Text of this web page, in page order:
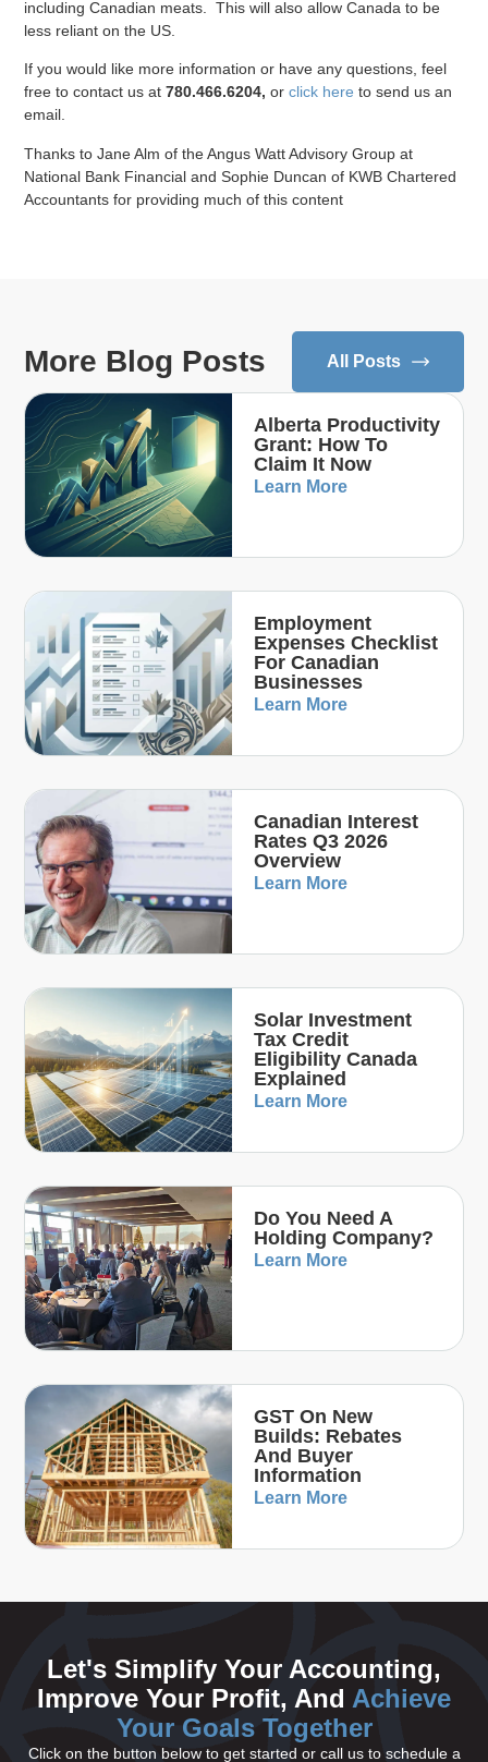
including Canadian meats. This will also allow Canada to be
less reliant on the US.
If you would like more information or have any questions, feel
free to contact us at780.466.6204, orclick here to send us an
email.
Thanks to Jane Alm of the Angus Watt Advisory Group at
National Bank Financial and Sophie Duncan of KWB Chartered
Accountants for providing much of this content
More Blog Posts All Posts
Alberta Productivity
Grant: How To
Claim It Now
Learn More
Employment
Expenses Checklist
For Canadian
Businesses
Learn More
Canadian Interest
Rates Q3 2026
Overview
Learn More
Solar Investment
Tax Credit
Eligibility Canada
Explained
Learn More
Do You Need A
Holding Company?
Learn More
GST On New
Builds: Rebates
And Buyer
Information
Learn More
Let's Simplify Your Accounting,
Improve Your Profit, And Achieve
Your Goals Together
Click on the button below to get started or call us to schedule a